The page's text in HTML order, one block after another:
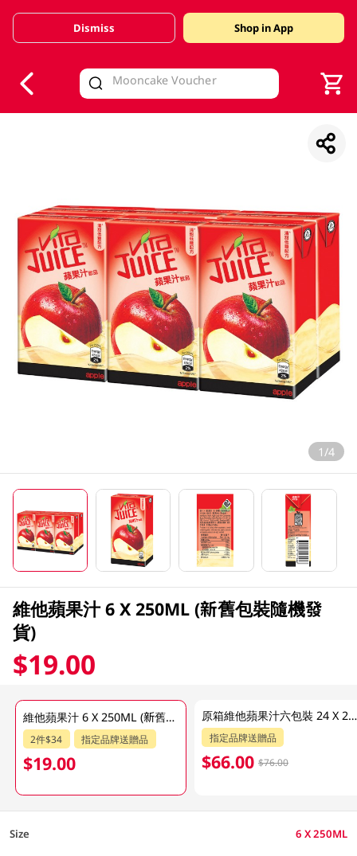
Valid Until 30 June 2026
Dismiss Shop in App
1/4
維他蘋果汁 6 X 250ML (新舊包裝隨機發
貨)
$19.00
維他蘋果汁 6 X 250ML (新舊包裝隨機發貨)
2件$34 指定品牌送贈品
$19.00
原箱維他蘋果汁六包裝 24 X 250 ML
指定品牌送贈品
$66.00 $76.00
Size 6 X 250ML